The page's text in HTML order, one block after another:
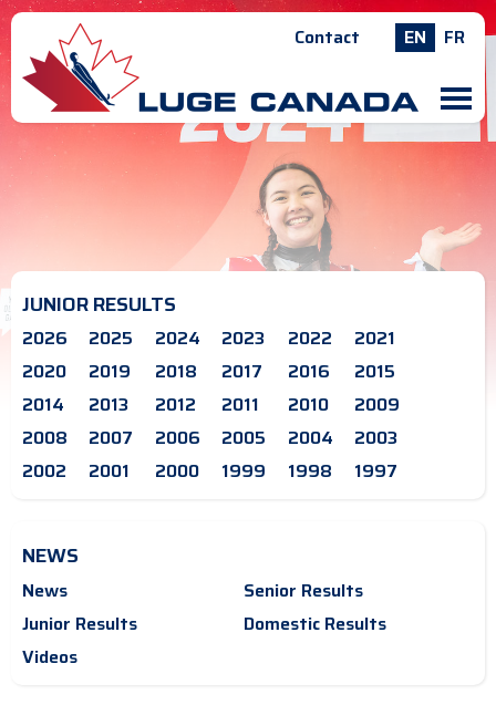
Contact EN FR
M
JUNIOR RESULTS
2026 2025 2024 2023 2022
2021
2020
2019 2018 2017 2016
2015
2014
2013 2012 2011 2010
2009
2008
2007 2006 2005 2004
2003
2002
2001 2000 1999 1998 1997
NEWS
News
Senior Results
Junior Results
Domestic Results
Videos